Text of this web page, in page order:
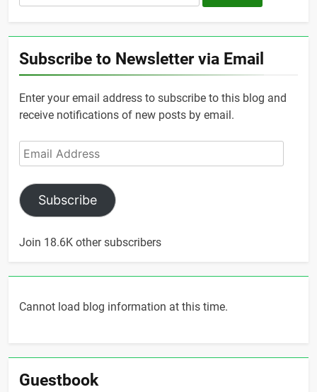
for:
Subscribe to Newsletter via Email
Enter your email address to subscribe to this blog and
receive notifications of new posts by email.
Email
Address
Subscribe
Join 18.6K other subscribers
Cannot load blog information at this time.
Guestbook